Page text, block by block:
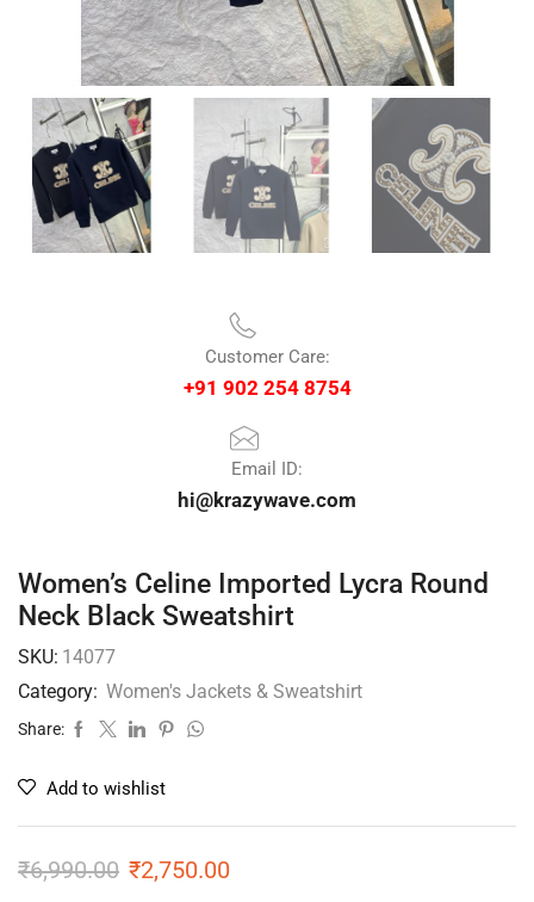
Customer Care:
+91 902 254 8754
Email ID:
hi@krazywave.com
Women’s Celine Imported Lycra Round
Neck Black Sweatshirt
SKU: 14077
Category: Women's Jackets & Sweatshirt
Share:
Add to wishlist
₹6,990.00 ₹2,750.00